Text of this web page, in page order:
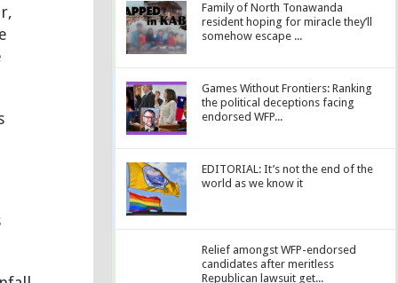
Family of North Tonawanda
resident hoping for miracle they’ll
somehow escape ...
Games Without Frontiers: Ranking
the political deceptions facing
endorsed WFP...
EDITORIAL: It’s not the end of the
world as we know it
Relief amongst WFP-endorsed
candidates after meritless
Republican lawsuit get...